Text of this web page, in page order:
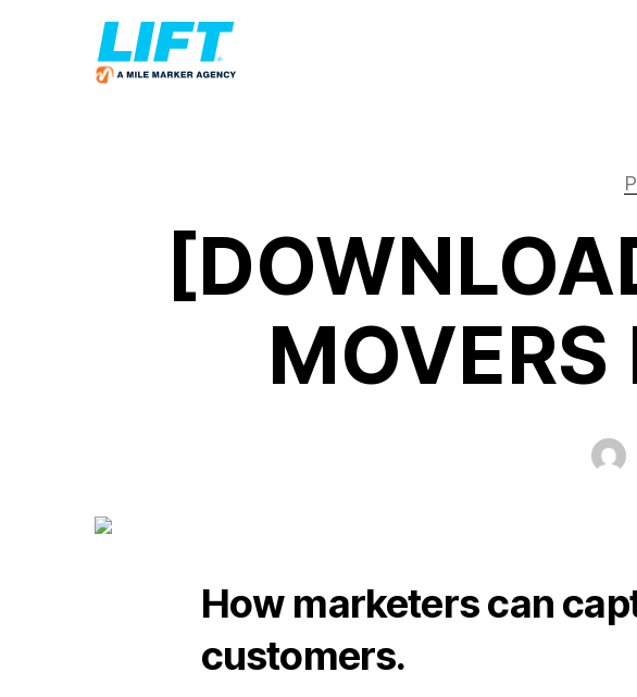
MOVERS
How marketers can
customers.